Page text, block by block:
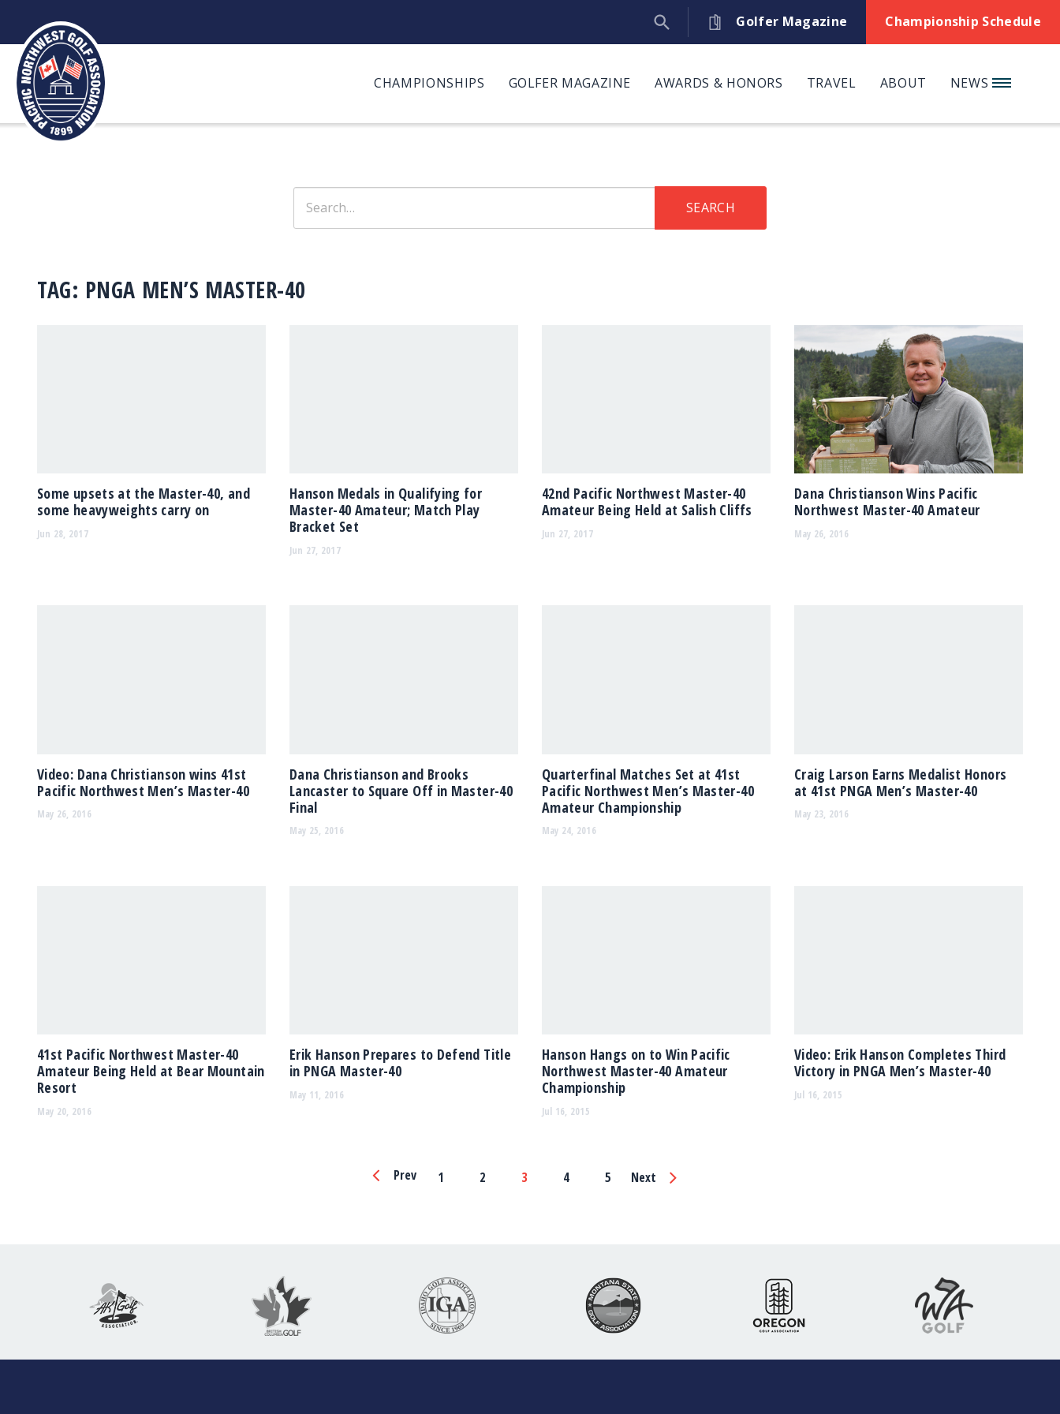
content
Golfer Magazine Championship Schedule
CHAMPIONSHIPS GOLFER MAGAZINE AWARDS & HONORS TRAVEL ABOUT NEWS
for:
SEARCH
TAG: PNGA MEN’S MASTER-40
Some upsets at the Master-40, and
some heavyweights carry on
Jun 28, 2017
Hanson Medals in Qualifying for
Master-40 Amateur; Match Play
Bracket Set
Jun 27, 2017
42nd Pacific Northwest Master-40
Amateur Being Held at Salish Cliffs
Jun 27, 2017
Dana Christianson Wins Pacific
Northwest Master-40 Amateur
May 26, 2016
Video: Dana Christianson wins 41st
Pacific Northwest Men’s Master-40
May 26, 2016
Dana Christianson and Brooks
Lancaster to Square Off in Master-40
Final
May 25, 2016
Quarterfinal Matches Set at 41st
Pacific Northwest Men’s Master-40
Amateur Championship
May 24, 2016
Craig Larson Earns Medalist Honors
at 41st PNGA Men’s Master-40
May 23, 2016
41st Pacific Northwest Master-40
Amateur Being Held at Bear Mountain
Resort
May 20, 2016
Erik Hanson Prepares to Defend Title
in PNGA Master-40
May 11, 2016
Hanson Hangs on to Win Pacific
Northwest Master-40 Amateur
Championship
Jul 16, 2015
Video: Erik Hanson Completes Third
Victory in PNGA Men’s Master-40
Jul 16, 2015
Page
Prev 1 2 3 4 5 Next